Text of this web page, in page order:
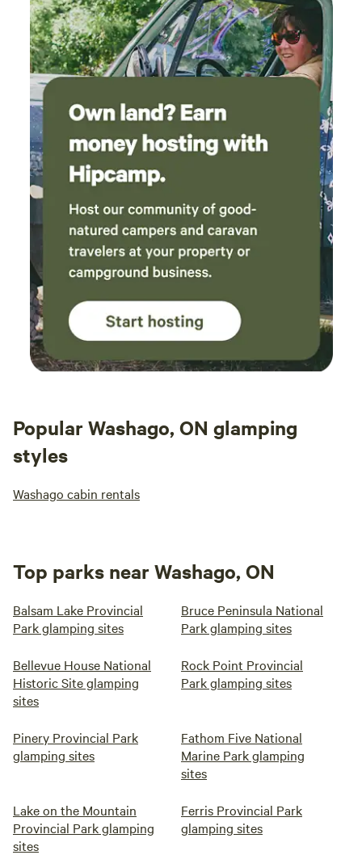
Popular Washago, ON glamping
styles
Washago cabin rentals
Top parks near Washago, ON
Balsam Lake Provincial
Park glamping sites
Bruce Peninsula National
Park glamping sites
Bellevue House National
Historic Site glamping
sites
Rock Point Provincial
Park glamping sites
Pinery Provincial Park
glamping sites
Fathom Five National
Marine Park glamping
sites
Lake on the Mountain
Provincial Park glamping
sites
Ferris Provincial Park
glamping sites